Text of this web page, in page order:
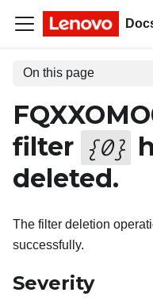
On this page
filter {0}
deleted.
The filter deletion
successfully.
Severity